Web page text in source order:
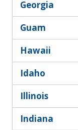
Georgia
Guam
Hawaii
Idaho
Illinois
Indiana